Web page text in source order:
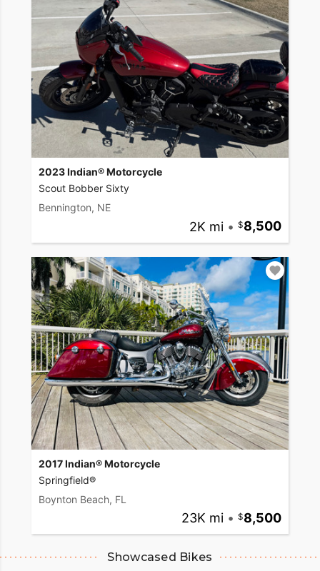
2023 Indian® Motorcycle
Scout Bobber Sixty
Bennington, NE
2K mi • 8,500
2017 Indian® Motorcycle
Springfield®
Boynton Beach, FL
23K mi • 8,500
Showcased Bikes